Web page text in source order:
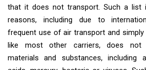
that it does not transport. Such a list
reasons, including due to
frequent use of air transport and simply
like most other carriers, does not
materials and substances, including